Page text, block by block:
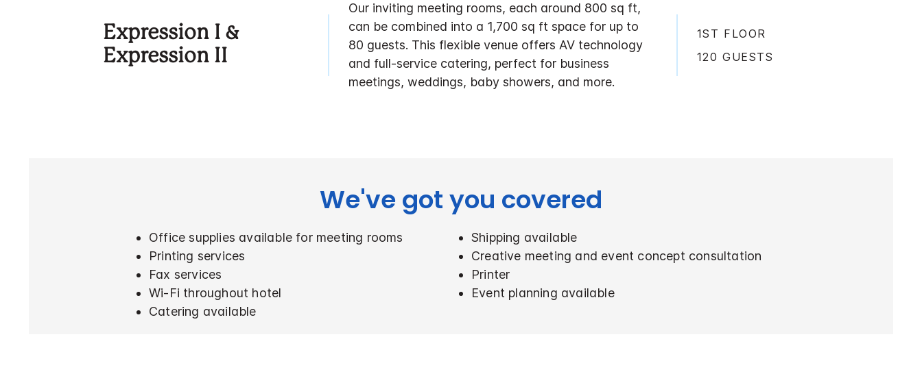
Expression I &
Expression II
Our inviting meeting rooms, each around 800 sq ft,
can be combined into a 1,700 sq ft space for up to
80 guests. This flexible venue offers AV technology
and full-service catering, perfect for business
meetings, weddings, baby showers, and more.
1ST FLOOR
120 GUESTS
We've got you covered
Office supplies available for meeting rooms
Shipping available
Printing services
Creative meeting and event concept consultation
Fax services
Printer
Wi-Fi throughout hotel
Event planning available
Catering available